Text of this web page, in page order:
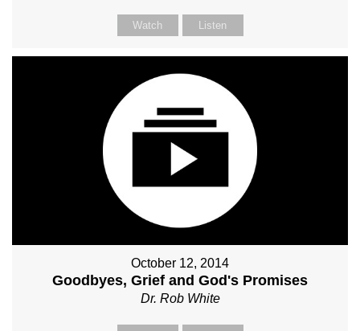
Watch Listen
October 12, 2014
Goodbyes, Grief and God's Promises
Dr. Rob White